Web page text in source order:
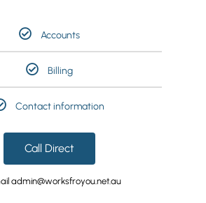
Accounts
Billing
Contact information
Call Direct
admin@worksfroyou.net.au